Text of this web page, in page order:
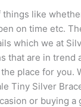
like
on time etc.
which we at
that are in trend
place for you.
Tiny Silver
or buying a